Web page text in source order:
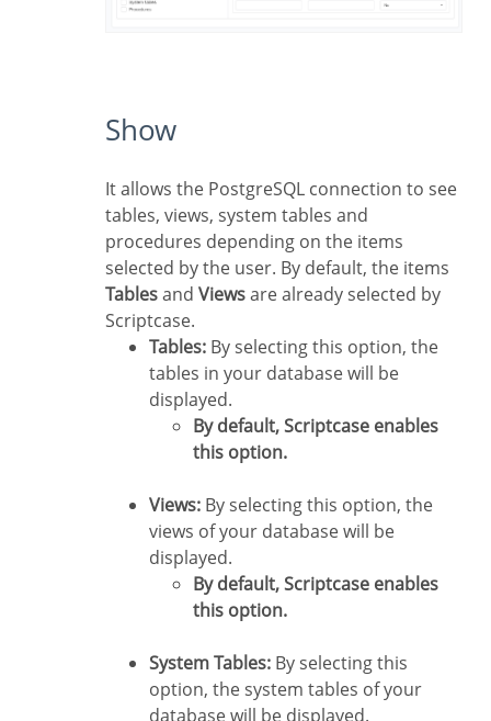
Show
It allows the PostgreSQL connection to see
tables, views, system tables and
procedures depending on the items
selected by the user. By default, the items
Tablesand Viewsare already selected by
Scriptcase.
Tables: By selecting this option, the
tables in your database will be
displayed.
By default, Scriptcase enables
this option.
Views: By selecting this option, the
views of your database will be
displayed.
By default, Scriptcase enables
this option.
System Tables: By selecting this
option, the system tables of your
database will be displayed.